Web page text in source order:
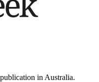
in Australia.